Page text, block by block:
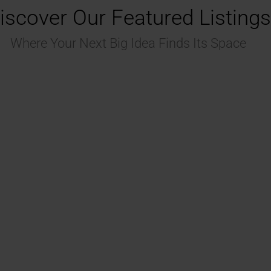
Our Featured Listings
Where Your Next Big Idea Finds Its Space